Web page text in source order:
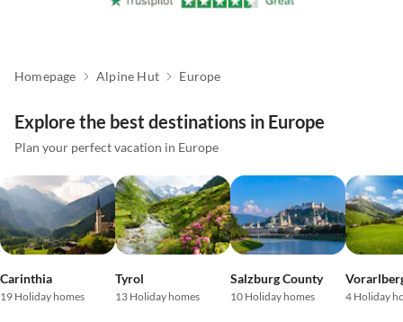
Homepage Alpine Hut Europe
Explore the best destinations in Europe
Plan your perfect vacation in Europe
Carinthia
19 Holiday homes
Tyrol
13 Holiday homes
Salzburg County
10 Holiday homes 4 Holiday